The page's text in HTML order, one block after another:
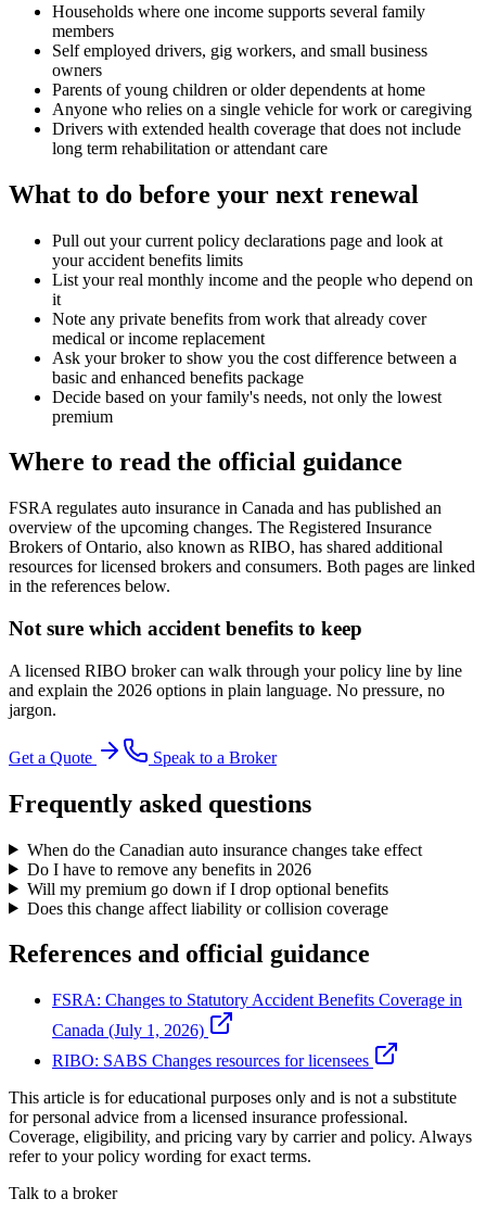
Households where one income supports several family
members
Self employed drivers, gig workers, and small business
owners
Parents of young children or older dependents at home
Anyone who relies on a single vehicle for work or caregiving
Drivers with extended health coverage that does not include
long term rehabilitation or attendant care
What to do before your next renewal
Pull out your current policy declarations page and look at
your accident benefits limits
List your real monthly income and the people who depend on
it
Note any private benefits from work that already cover
medical or income replacement
Ask your broker to show you the cost difference between a
basic and enhanced benefits package
Decide based on your family's needs, not only the lowest
premium
Where to read the official guidance
FSRA regulates auto insurance in Canada and has published an
overview of the upcoming changes. The Registered Insurance
Brokers of Ontario, also known as RIBO, has shared additional
resources for licensed brokers and consumers. Both pages are linked
in the references below.
Not sure which accident benefits to keep
A licensed RIBO broker can walk through your policy line by line
and explain the 2026 options in plain language. No pressure, no
jargon.
Get a Quote Speak to a Broker
Frequently asked questions
When do the Canadian auto insurance changes take effect
Do I have to remove any benefits in 2026
Will my premium go down if I drop optional benefits
Does this change affect liability or collision coverage
References and official guidance
FSRA: Changes to Statutory Accident Benefits Coverage in
Canada (July 1, 2026)
RIBO: SABS Changes resources for licensees
This article is for educational purposes only and is not a substitute
for personal advice from a licensed insurance professional.
Coverage, eligibility, and pricing vary by carrier and policy. Always
refer to your policy wording for exact terms.
Talk to a broker